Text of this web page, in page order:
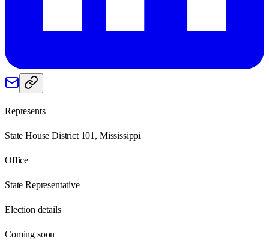
Represents
State House District 101, Mississippi
Office
State Representative
Election details
Coming soon